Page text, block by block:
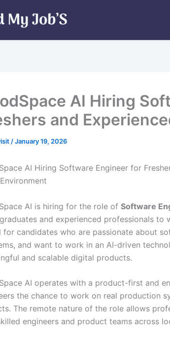
AI Hiring
and
/January 19, 2026
AI Hiring Software Engineer for
AI is hiring for the role of Software
and experienced professionals to
for candidates who are passionate about
and want to work in an AI-driven
and scalable digital products.
AI operates with a product-first and
the chance to work on real production
The remote nature of the role allows
engineers and product teams across